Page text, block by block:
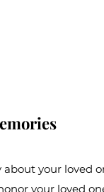
about your loved
your loved